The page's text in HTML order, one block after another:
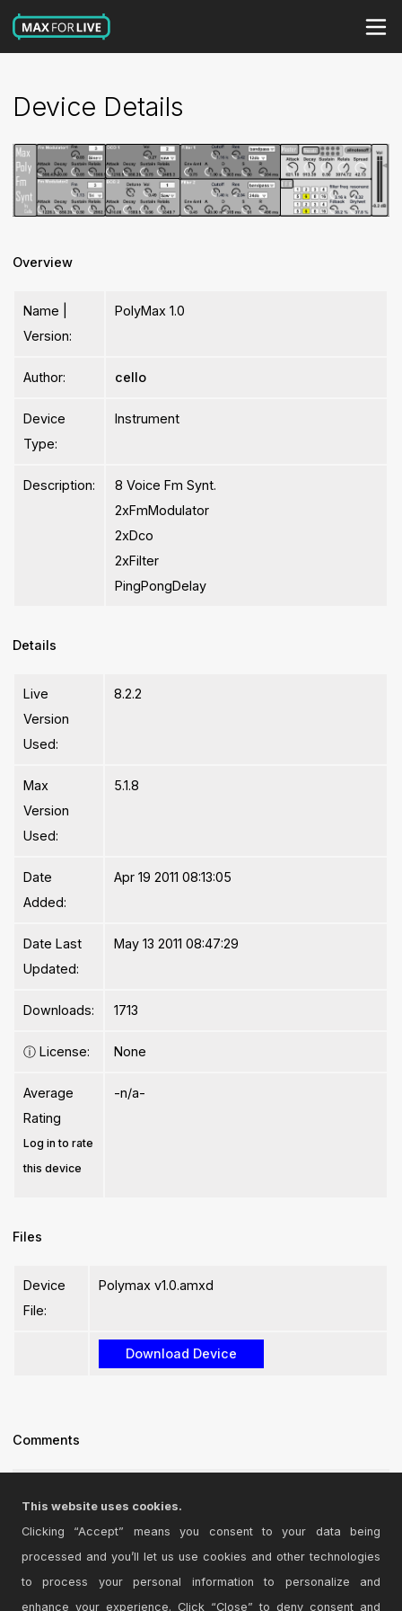
Device Details
Overview
Name |
Version:
PolyMax 1.0
Author: cello
Device
Type:
Instrument
Description:
8 Voice Fm Synt.
2xFmModulator
2xDco
2xFilter
PingPongDelay
Details
Live
Version
Used:
8.2.2
Max
Version
Used:
5.1.8
Date
Added:
Apr 19 2011 08:13:05
Date Last
Updated:
May 13 2011 08:47:29
Downloads: 1713
ⓘ License: None
Average
Rating
Log in to rate
this device
-n/a-
Files
Device
File:
Polymax v1.0.amxd
Comments
Posted on July 25 2011 by
Login to comment on this device.
This website uses cookies.
Clicking “Accept” means you consent to your data being
processed and you’ll let us use cookies and other technologies
to process your personal information to personalize and
enhance your experience. Click “Close” to deny consent and